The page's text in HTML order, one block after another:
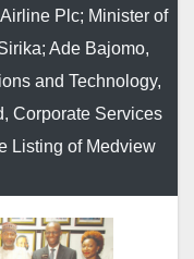
Plc; Minister of
Ade Bajomo,
and Technology,
Corporate Services
Listing of Medview